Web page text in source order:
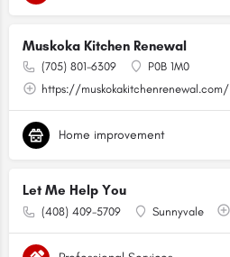
Muskoka Kitchen Renewal
(705) 801-6309
P0B 1M0
https://muskokakitchenrenewal.com/
Home improvement
Let Me Help You
(408) 409-5709 Sunnyvale